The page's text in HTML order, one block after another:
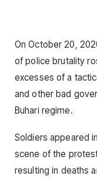
On October 20,
of police brutality
excesses of a
and other bad
Buhari regime.
Soldiers appeared
scene of the
resulting in deaths